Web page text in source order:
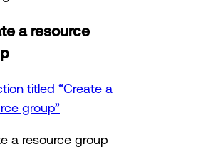
a resource
titled “Create a
group”
a resource group